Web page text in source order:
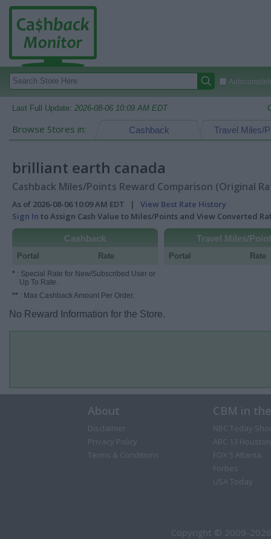
Last Full Update: 2026-08-06 10:09 AM EDT
Browse Stores in: Travel Miles/
Cashback
brilliant earth canada
Cashback Miles/Points Reward Comparison (Original
As of 2026-08-06 10:09 AM EDT | View Best Rate History
Sign In to Assign Cash Value to Miles/Points and View Converted
Cashback
Portal Rate
* : Special Rate for New/Subscribed User or
Up To Rate.
** : Max Cashback Amount Per Order.
Travel Miles/
Portal Rate
No Reward Information for the Store.
About
Disclaimer
Privacy Policy
Terms & Conditions
CBM in
NBC Today
ABC 13 Houston
FOX 5 Atlanta
Forbes
USA Today
Copyright © 2009-